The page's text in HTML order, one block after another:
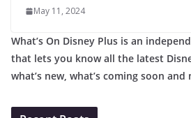
May 11, 2024
What’s On Disney Plus is an
that lets you know all the latest
what’s new, what’s coming soon and